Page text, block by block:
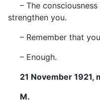
– The
strengthen you.
– Remember that
– Enough.
21 November 1921,
M.